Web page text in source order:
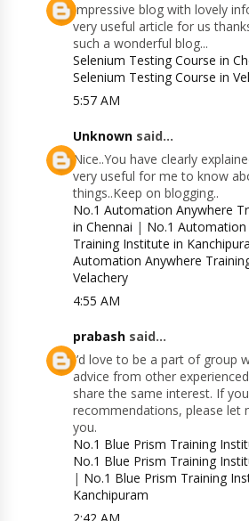
Impressive blog with lovely
very useful article for us
such a wonderful blog...
Selenium Testing Course in
Selenium Testing Course in
5:57 AM
Unknown said...
Nice..You have clearly
very useful for me to know
things..Keep on blogging..
No.1 Automation Anywhere
in Chennai | No.1 Automation
Training Institute in
Automation Anywhere
Velachery
4:55 AM
prabash said...
I’d love to be a part of group
advice from other
share the same interest. If
recommendations, please let
you.
No.1 Blue Prism Training
No.1 Blue Prism Training
| No.1 Blue Prism Training
Kanchipuram